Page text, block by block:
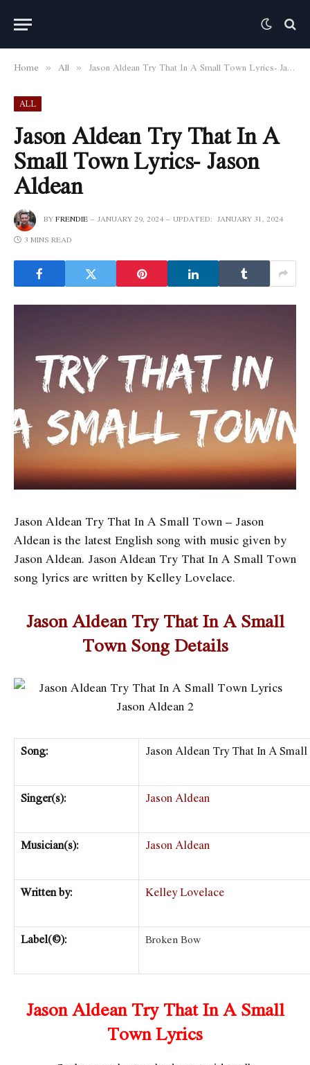
Home » All » Jason Aldean Try That In A Small Town Lyrics- Jason Aldean
ALL
Jason Aldean Try That In A
Small Town Lyrics- Jason
Aldean
BYFRENDIE JANUARY 29, 2024 UPDATED: JANUARY 31, 2024
3 MINS READ
Jason Aldean Try That In A Small Town – Jason
Aldean is the latest English song with music given by
Jason Aldean. Jason Aldean Try That In A Small Town
song lyrics are written by Kelley Lovelace.
Jason Aldean Try That In A Small
Town Song Details
Song: Jason Aldean Try That In A
Singer(s): Jason Aldean
Musician(s): Jason Aldean
Written by: Kelley Lovelace
Label(©): Broken Bow
Jason Aldean Try That In A Small
Town Lyrics